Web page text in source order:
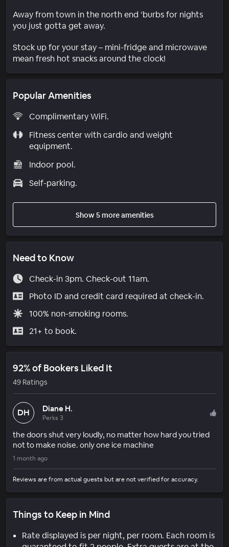
Away from town in the north end ’burbs for nights
you just gotta get away.
Stock up for your stay – mini-fridge and microwave
mean fresh hot snacks around the clock!
Popular Amenities
Complimentary WiFi.
Fitness center with cardio and weight
equipment.
Indoor pool.
Self-parking.
Show 5 more amenities
Need to Know
Check-in 3pm. Check-out 11am.
Photo ID and credit card required at check-in.
100% non-smoking rooms.
21+ to book.
92% of Bookers Liked It
49 Ratings
DH Diane H.
Perks 3
the doors shut very loudly, no matter how hard you tried
not to make noise. only one ice machine
1 month ago
Reviews are from actual guests but are not verified for accuracy.
Things to Keep in Mind
Rate displayed is per night, per room. Each room is